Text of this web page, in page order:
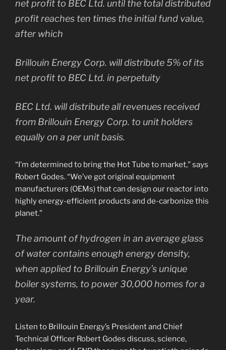
net profit to BEC Ltd. until the total distributed
profit reaches ten times the initial fund value,
after which
Brillouin Energy Corp. will distribute 5% of its
net profit to BEC Ltd. in perpetuity
BEC Ltd. will distribute all revenues received
from Brillouin Energy Corp. to unit holders
equally on a per unit basis.
“I’m determined to bring the Hot Tube to market,” says
Robert Godes. “We’ve got original equipment
manufacturers (OEMs) that can design our reactor into
highly energy-efficient products and de-carbonize this
planet.”
The amount of hydrogen in an average glass
of water contains enough energy density,
when applied to Brillouin Energy’s unique
boiler systems, to power 30,000 homes for a
year.
Listen to Brillouin Energy’s President and Chief
Technical Officer Robert Godes discuss, science,